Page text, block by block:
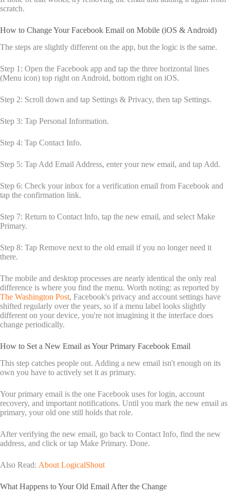
scratch.
How to Change Your Facebook Email on Mobile (iOS & Android)
The steps are slightly different on the app, but the logic is the same.
Step 1: Open the Facebook app and tap the three horizontal lines
(Menu icon) top right on Android, bottom right on iOS.
Step 2: Scroll down and tap Settings & Privacy, then tap Settings.
Step 3: Tap Personal Information.
Step 4: Tap Contact Info.
Step 5: Tap Add Email Address, enter your new email, and tap Add.
Step 6: Check your inbox for a verification email from Facebook and
tap the confirmation link.
Step 7: Return to Contact Info, tap the new email, and select Make
Primary.
Step 8: Tap Remove next to the old email if you no longer need it
there.
The mobile and desktop processes are nearly identical the only real
difference is where you find the menu. Worth noting: as reported by
The Washington Post, Facebook's privacy and account settings have
shifted regularly over the years, so if a menu label looks slightly
different on your device, you're not imagining it the interface does
change periodically.
How to Set a New Email as Your Primary Facebook Email
This step catches people out. Adding a new email isn't enough on its
own you have to actively set it as primary.
Your primary email is the one Facebook uses for login, account
recovery, and important notifications. Until you mark the new email as
primary, your old one still holds that role.
After verifying the new email, go back to Contact Info, find the new
address, and click or tap Make Primary. Done.
Also Read: About LogicalShout
What Happens to Your Old Email After the Change